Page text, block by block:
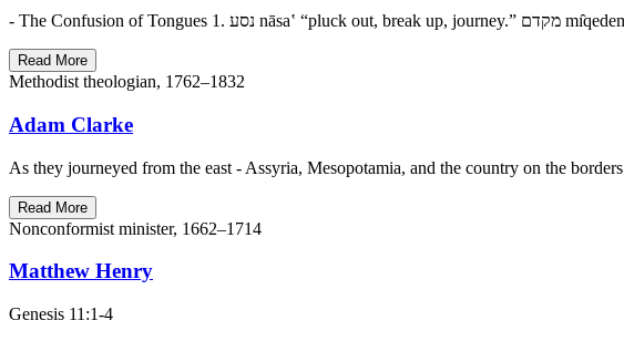
Read More
Methodist theologian, 1762–1832
Adam Clarke
As they journeyed from the east - Assyria, Mesopotamia, and the country on the
Read More
Nonconformist minister, 1662–1714
Matthew Henry
Genesis 11:1-4